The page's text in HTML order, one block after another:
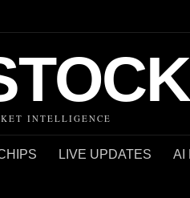
INTELLIGENCE
LIVE UPDATES AI